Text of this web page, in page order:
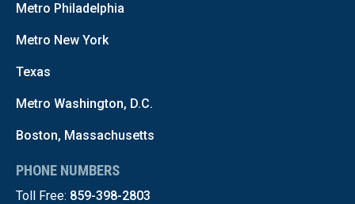
Metro Philadelphia
Metro New York
Texas
Metro Washington, D.C.
Boston, Massachusetts
PHONE NUMBERS
Toll Free: 859-398-2803